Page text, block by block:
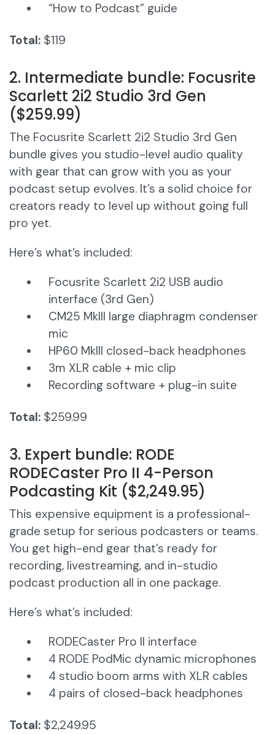
“How to Podcast” guide
Total: $119
2. Intermediate bundle: Focusrite
Scarlett 2i2 Studio 3rd Gen
($259.99)
The Focusrite Scarlett 2i2 Studio 3rd Gen
bundle gives you studio-level audio quality
with gear that can grow with you as your
podcast setup evolves. It’s a solid choice for
creators ready to level up without going full
pro yet.
Here’s what’s included:
Focusrite Scarlett 2i2 USB audio
interface (3rd Gen)
CM25 MkIII large diaphragm condenser
mic
HP60 MkIII closed-back headphones
3m XLR cable + mic clip
Recording software + plug-in suite
Total: $259.99
3. Expert bundle: RODE
RODECaster Pro II 4-Person
Podcasting Kit ($2,249.95)
This expensive equipment is a professional-
grade setup for serious podcasters or teams.
You get high-end gear that’s ready for
recording, livestreaming, and in-studio
podcast production all in one package.
Here’s what’s included:
RODECaster Pro II interface
4 RODE PodMic dynamic microphones
4 studio boom arms with XLR cables
4 pairs of closed-back headphones
Total: $2,249.95